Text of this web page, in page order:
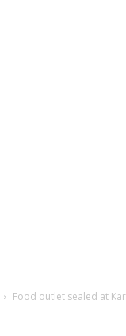
Food outlet sealed at